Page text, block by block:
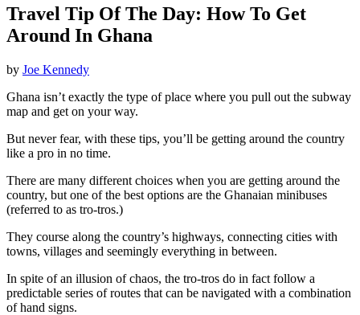
Travel Tip Of The Day: How To Get
Around In Ghana
by Joe Kennedy
Ghana isn’t exactly the type of place where you pull out the subway
map and get on your way.
But never fear, with these tips, you’ll be getting around the country
like a pro in no time.
There are many different choices when you are getting around the
country, but one of the best options are the Ghanaian minibuses
(referred to as tro-tros.)
They course along the country’s highways, connecting cities with
towns, villages and seemingly everything in between.
In spite of an illusion of chaos, the tro-tros do in fact follow a
predictable series of routes that can be navigated with a combination
of hand signs.